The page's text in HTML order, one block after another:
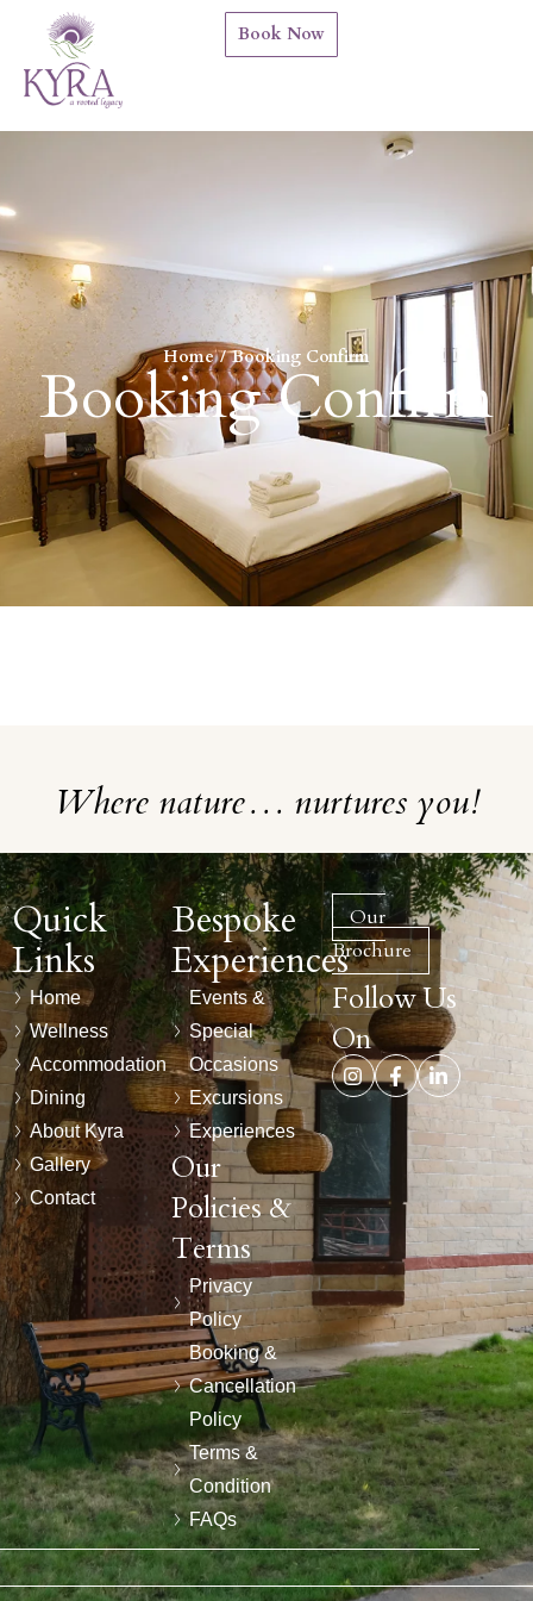
Book Now
You are here: Home Booking Confirm
Booking Confirm
Where nature… nurtures you!
Quick
Links
Home
Wellness
Accommodation
Dining
About Kyra
Gallery
Contact
Bespoke
Experiences
Events &
Special
Occasions
Excursions
Experiences
Our
Policies &
Terms
Privacy
Policy
Booking &
Cancellation
Policy
Terms &
Condition
FAQs
Our
Brochure
Follow Us
On